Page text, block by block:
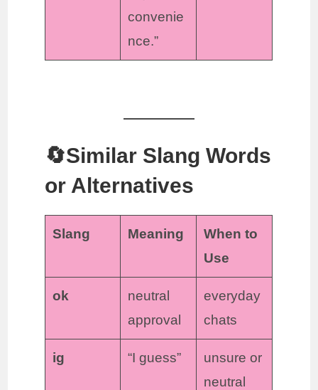
convenie
nce.”
🔄Similar Slang Words
or Alternatives
Slang Meaning
When to
Use
ok
neutral
approval
everyday
chats
ig “I guess”
unsure or
neutral